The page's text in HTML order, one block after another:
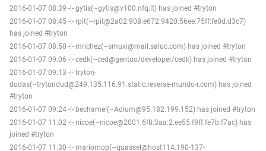
2016-01-07 08:39 -!- gytis(~gytis@v100.nfq.lt) has joined #tryton
2016-01-07 08:45 -!- rpit(~rpit@2a02:908:e672:9420:56ee:75ff:fe0d:d3c7)
has joined #tryton
2016-01-07 08:50 -!- mrichez(~smuxi@mail.saluc.com) has joined #tryton
2016-01-07 09:06 -!- cedk(~ced@gentoo/developer/cedk) has joined #tryton
2016-01-07 09:13 -!- tryton-
dudas(~trytondud@249.135.116.91.static.reverse-mundo-r.com) has joined
#tryton
2016-01-07 09:24 -!- bechamel(~Adium@95.182.199.152) has joined #tryton
2016-01-07 11:02 -!- nicoe(~nicoe@2001:6f8:3aa:2:ee55:f9ff:fe7b:f7ac) has
joined #tryton
2016-01-07 11:30 -!- mariomop(~quassel@host114.190-137-